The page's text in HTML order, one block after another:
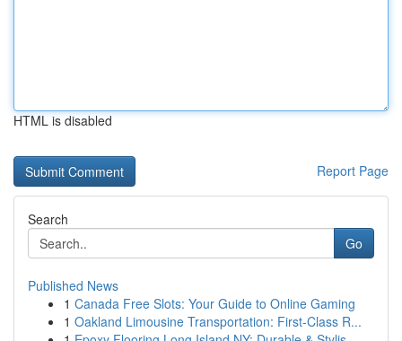
HTML is disabled
Report Page
Search
Go
Published News
1 Canada Free Slots: Your Guide to Online Gaming
1 Oakland Limousine Transportation: First-Class R...